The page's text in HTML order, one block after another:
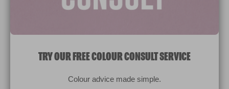
Valspar Trade
Manage Cookies
TRY OUR FREE COLOUR CONSULT SERVICE
Colour advice made simple.